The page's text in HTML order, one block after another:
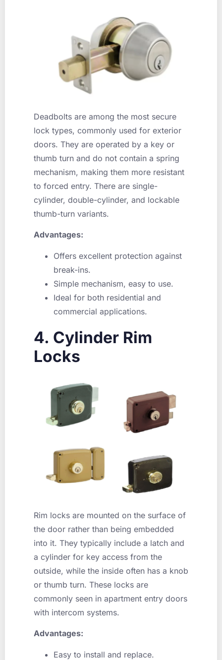
Deadbolts are among the most secure
lock types, commonly used for exterior
doors. They are operated by a key or
thumb turn and do not contain a spring
mechanism, making them more resistant
to forced entry. There are single-
cylinder, double-cylinder, and lockable
thumb-turn variants.
Advantages:
Offers excellent protection against
break-ins.
Simple mechanism, easy to use.
Ideal for both residential and
commercial applications.
4. Cylinder Rim
Locks
Rim locks are mounted on the surface of
the door rather than being embedded
into it. They typically include a latch and
a cylinder for key access from the
outside, while the inside often has a knob
or thumb turn. These locks are
commonly seen in apartment entry doors
with intercom systems.
Advantages:
Easy to install and replace.